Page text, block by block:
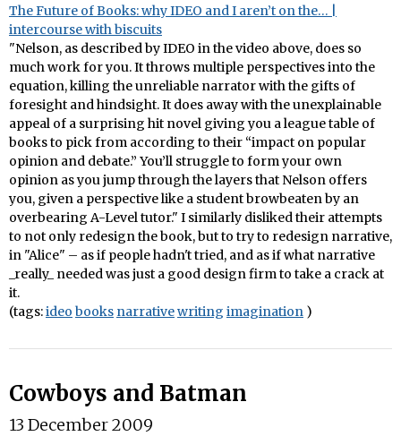
The Future of Books: why IDEO and I aren’t on the… |
intercourse with biscuits
"Nelson, as described by IDEO in the video above, does so
much work for you. It throws multiple perspectives into the
equation, killing the unreliable narrator with the gifts of
foresight and hindsight. It does away with the unexplainable
appeal of a surprising hit novel giving you a league table of
books to pick from according to their “impact on popular
opinion and debate.” You’ll struggle to form your own
opinion as you jump through the layers that Nelson offers
you, given a perspective like a student browbeaten by an
overbearing A-Level tutor." I similarly disliked their attempts
to not only redesign the book, but to try to redesign narrative,
in "Alice" – as if people hadn't tried, and as if what narrative
_really_ needed was just a good design firm to take a crack at
it.
(tags:ideo books narrativewriting imagination )
Cowboys and Batman
13 December 2009